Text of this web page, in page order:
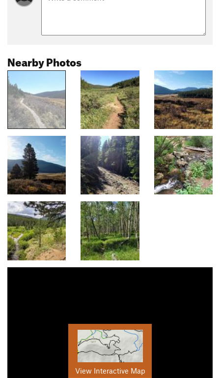
Nearby Photos
View Interactive Map